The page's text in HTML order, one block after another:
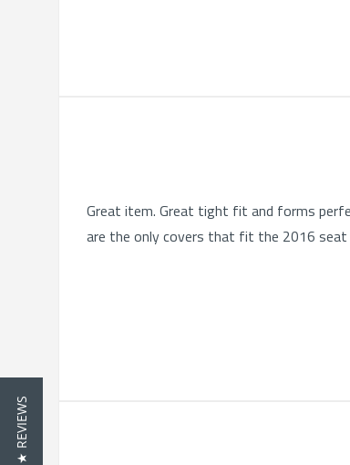
Great item. Great tight fit and forms
are the only covers that fit the 2016 seat
★ REVIEWS